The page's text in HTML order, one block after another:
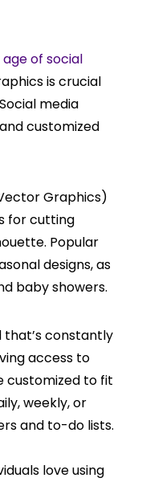
of social
is crucial
media
customized
Graphics)
for cutting
Popular
designs, as
baby showers.
that’s constantly
access to
customized to fit
weekly, or
and to-do lists.
love using